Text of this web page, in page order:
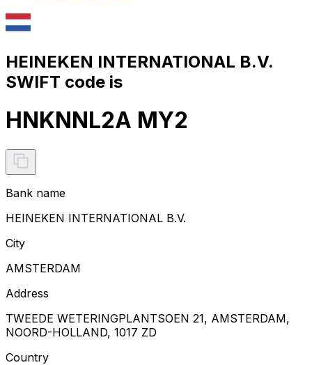
HEINEKEN INTERNATIONAL B.V.
SWIFT code is
HNKNNL2A MY2
Bank name
HEINEKEN INTERNATIONAL B.V.
City
AMSTERDAM
Address
TWEEDE WETERINGPLANTSOEN 21, AMSTERDAM,
NOORD-HOLLAND, 1017 ZD
Country